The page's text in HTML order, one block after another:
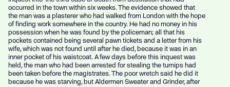
occurred in the town within six weeks. The evidence showed that
the man was a plasterer who had walked from London with the hope
of finding work somewhere in the country. He had no money in his
possession when he was found by the policeman; all that his
pockets contained being several pawn tickets and a letter from his
wife, which was not found until after he died, because it was in an
inner pocket of his waistcoat. A few days before this inquest was
held, the man who had been arrested for stealing the turnips had
been taken before the magistrates. The poor wretch said he did it
because he was starving, but Aldermen Sweater and Grinder, after